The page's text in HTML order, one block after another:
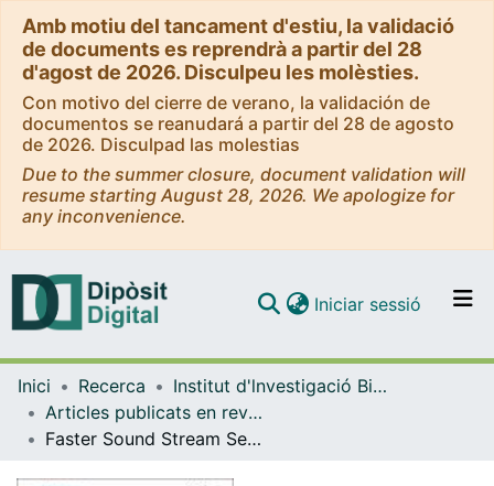
Amb motiu del tancament d'estiu, la validació
de documents es reprendrà a partir del 28
d'agost de 2026. Disculpeu les molèsties.
Con motivo del cierre de verano, la validación de
documentos se reanudará a partir del 28 de agosto
de 2026. Disculpad las molestias
Due to the summer closure, document validation will
resume starting August 28, 2026. We apologize for
any inconvenience.
Navega per tot el DD
Com publicar
Contacte
Iniciar sessió (current)
Inici Recerca
Institut d'lnvestigació Biomèdica de Bellvitge (IDIBELL)
Articles publicats en revistes (Institut d'lnvestigació Biomèdica de Bellvitge (IDIBELL))
Faster Sound Stream Segmentation In Musicians Than In Nonmusicians